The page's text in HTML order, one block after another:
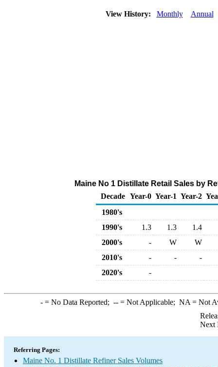
View History: Monthly Annual
Maine No 1 Distillate Retail Sales by
Decade Year-0 Year-1 Year-2
1980's
1990's
1.3 1.3 1.4
2000's
- W
W
2010's
- -
-
2020's
-
-= No Data Reported; --= Not Applicable; NA = Not
Next
Referring Pages:
Maine No. 1 Distillate Refiner Sales Volumes